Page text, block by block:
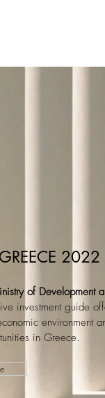
2022
of Development
investment guide
environment
in Greece.